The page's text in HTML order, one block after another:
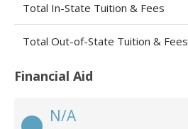
Total In-State Tuition & Fees
Total Out-of-State Tuition & Fees
Financial Aid
N/A